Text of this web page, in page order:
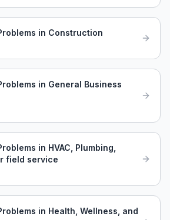
in Construction
in General Business
in HVAC, Plumbing,
field service
in Health, Wellness, and